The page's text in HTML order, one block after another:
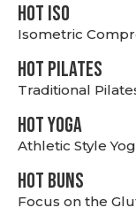
hot Iso
Isometric
HOT PILATES
Traditional
HOT YOGA
Athletic Style
HOT BUNS
Focus on the